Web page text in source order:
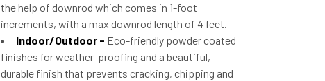
the help of downrod which comes in 1-foot
increments, with a max downrod length of 4 feet.
Indoor/Outdoor - Eco-friendly powder coated
finishes for weather-proofing and a beautiful,
durable finish that prevents cracking, chipping and